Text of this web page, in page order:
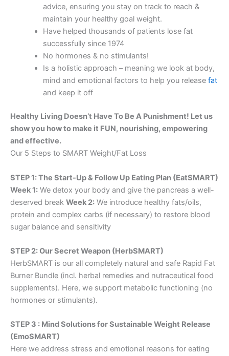
advice, ensuring you stay on track to reach &
maintain your healthy goal weight.
Have helped thousands of patients lose fat
successfully since 1974
No hormones & no stimulants!
Is a holistic approach – meaning we look at body,
mind and emotional factors to help you release fat
and keep it off
Healthy Living Doesn’t Have To Be A Punishment! Let us
show you how to make it FUN, nourishing, empowering
and effective.
Our 5 Steps to SMART Weight/Fat Loss
STEP 1: The Start-Up & Follow Up Eating Plan (EatSMART)
Week 1: We detox your body and give the pancreas a well-
deserved break Week 2: We introduce healthy fats/oils,
protein and complex carbs (if necessary) to restore blood
sugar balance and sensitivity
STEP 2: Our Secret Weapon (HerbSMART)
HerbSMART is our all completely natural and safe Rapid Fat
Burner Bundle (incl. herbal remedies and nutraceutical food
supplements). Here, we support metabolic functioning (no
hormones or stimulants).
STEP 3 : Mind Solutions for Sustainable Weight Release
(EmoSMART)
Here we address stress and emotional reasons for eating